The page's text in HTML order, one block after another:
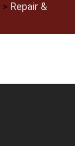
> Repair &